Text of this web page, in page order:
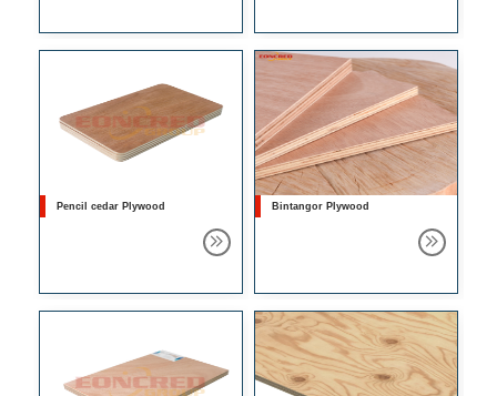
Pencil cedar Plywood Bintangor Plywood